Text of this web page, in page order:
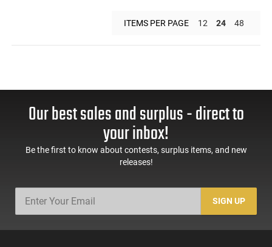
ITEMS PER PAGE 12 24 48
Our best sales and surplus - direct to
your inbox!
Be the first to know about contests, surplus items, and new
releases!
SIGN UP